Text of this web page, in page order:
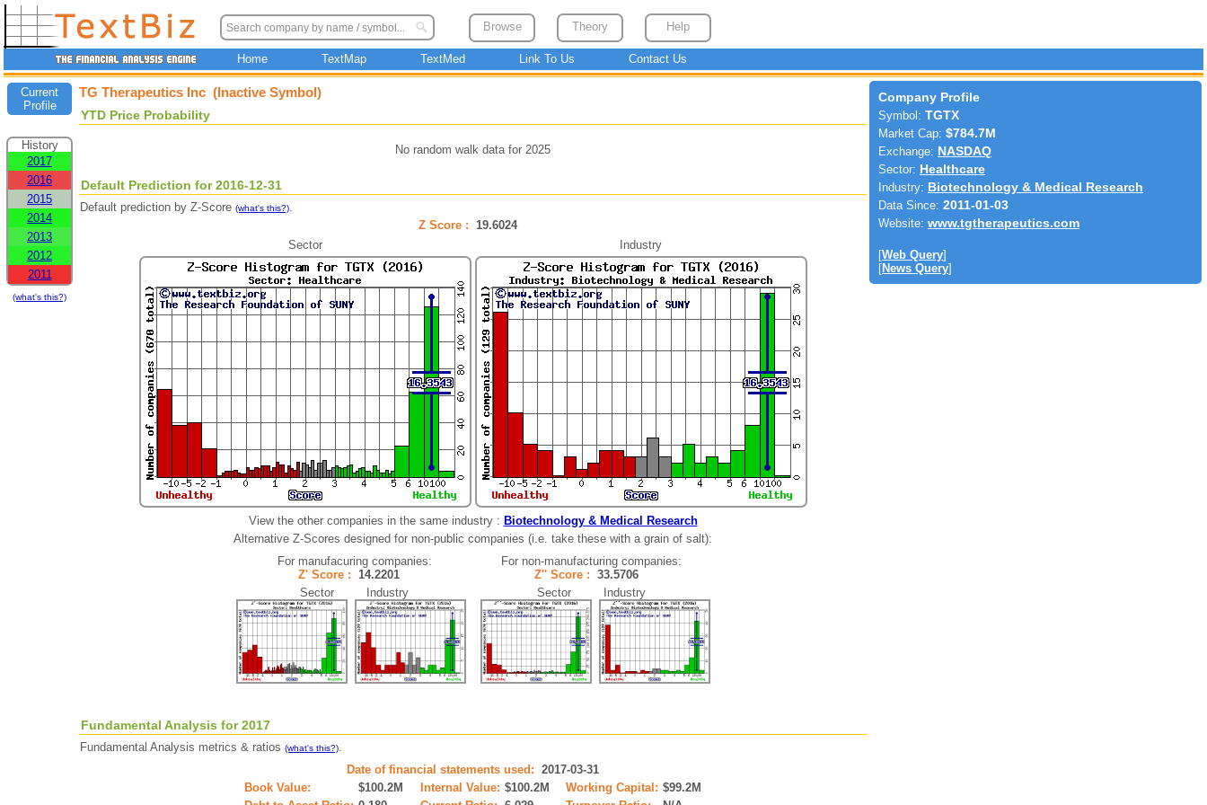
Browse Theory Help
Home TextMap TextMed Link To Us Contact Us
Current
Profile
History
2017
2016
2015
2014
2013
2012
2011
(what's this?)
TG Therapeutics Inc (Inactive Symbol)
YTD Price Probability
No random walk data for 2025
Default Prediction for 2016-12-31
Default prediction by Z-Score (what's this?).
Z Score : 19.6024
Sector
Industry
View the other companies in the same industry : Biotechnology & Medical Research
Alternative Z-Scores designed for non-public companies (i.e. take these with a grain of salt):
For manufacuring companies:
Z' Score : 14.2201
Sector Industry
For non-manufacturing companies:
Z'' Score : 33.5706
Sector Industry
Fundamental Analysis for 2017
Fundamental Analysis metrics & ratios (what's this?).
Date of financial statements used: 2017-03-31
Book Value:
$100.2M Internal Value: $100.2M Working Capital: $99.2M
Company Profile
Symbol: TGTX
Market Cap: $784.7M
Exchange: NASDAQ
Sector: Healthcare
Industry: Biotechnology & Medical Research
Data Since: 2011-01-03
Website: www.tgtherapeutics.com
[Web Query]
[News Query]